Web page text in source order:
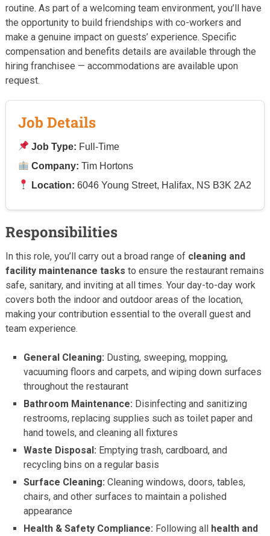
routine. As part of a welcoming team environment, you’ll have
the opportunity to build friendships with co-workers and
make a genuine impact on guests’ experience. Specific
compensation and benefits details are available through the
hiring franchisee — accommodations are available upon
request.
Job Details
Job Type: Full-Time
Company: Tim Hortons
Location: 6046 Young Street, Halifax, NS B3K 2A2
Responsibilities
In this role, you’ll carry out a broad range of cleaning and
facility maintenance tasks to ensure the restaurant remains
safe, sanitary, and inviting at all times. Your day-to-day work
covers both the indoor and outdoor areas of the location,
making your contribution essential to the overall guest and
team experience.
General Cleaning: Dusting, sweeping, mopping,
vacuuming floors and carpets, and wiping down surfaces
throughout the restaurant
Bathroom Maintenance: Disinfecting and sanitizing
restrooms, replacing supplies such as toilet paper and
hand towels, and cleaning all fixtures
Waste Disposal: Emptying trash, cardboard, and
recycling bins on a regular basis
Surface Cleaning: Cleaning windows, doors, tables,
chairs, and other surfaces to maintain a polished
appearance
Health & Safety Compliance: Following all health and